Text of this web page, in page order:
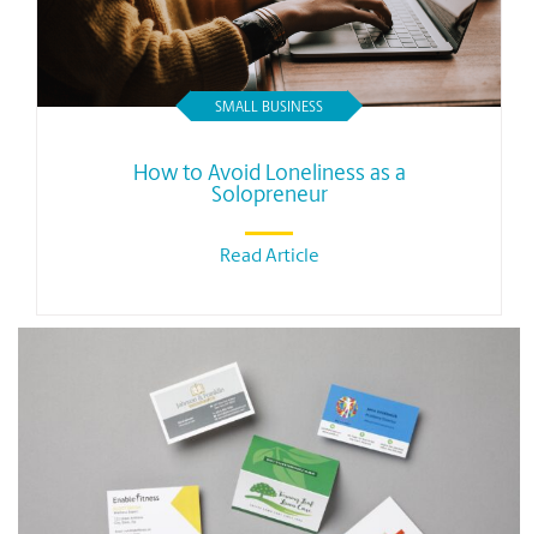
SMALL BUSINESS
How to Avoid Loneliness as a
Solopreneur
Read Article